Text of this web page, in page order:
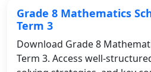
Grade 8 Mathematics
Term 3
Download Grade 8
Term 3. Access well-